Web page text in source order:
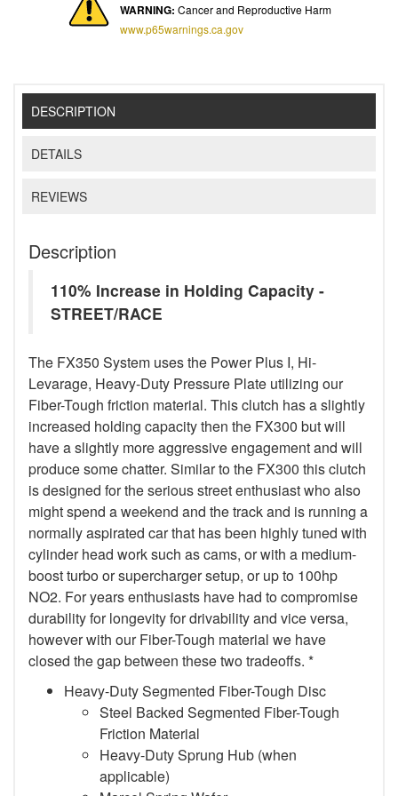
WARNING: Cancer and Reproductive Harm
www.p65warnings.ca.gov
DESCRIPTION
DETAILS
REVIEWS
Description
110% Increase in Holding Capacity -
STREET/RACE
The FX350 System uses the Power Plus I, Hi-
Levarage, Heavy-Duty Pressure Plate utilizing our
Fiber-Tough friction material. This clutch has a slightly
increased holding capacity then the FX300 but will
have a slightly more aggressive engagement and will
produce some chatter. Similar to the FX300 this clutch
is designed for the serious street enthusiast who also
might spend a weekend and the track and is running a
normally aspirated car that has been highly tuned with
cylinder head work such as cams, or with a medium-
boost turbo or supercharger setup, or up to 100hp
NO2. For years enthusiasts have had to compromise
durability for longevity for drivability and vice versa,
however with our Fiber-Tough material we have
closed the gap between these two tradeoffs. *
Heavy-Duty Segmented Fiber-Tough Disc
Steel Backed Segmented Fiber-Tough
Friction Material
Heavy-Duty Sprung Hub (when
applicable)